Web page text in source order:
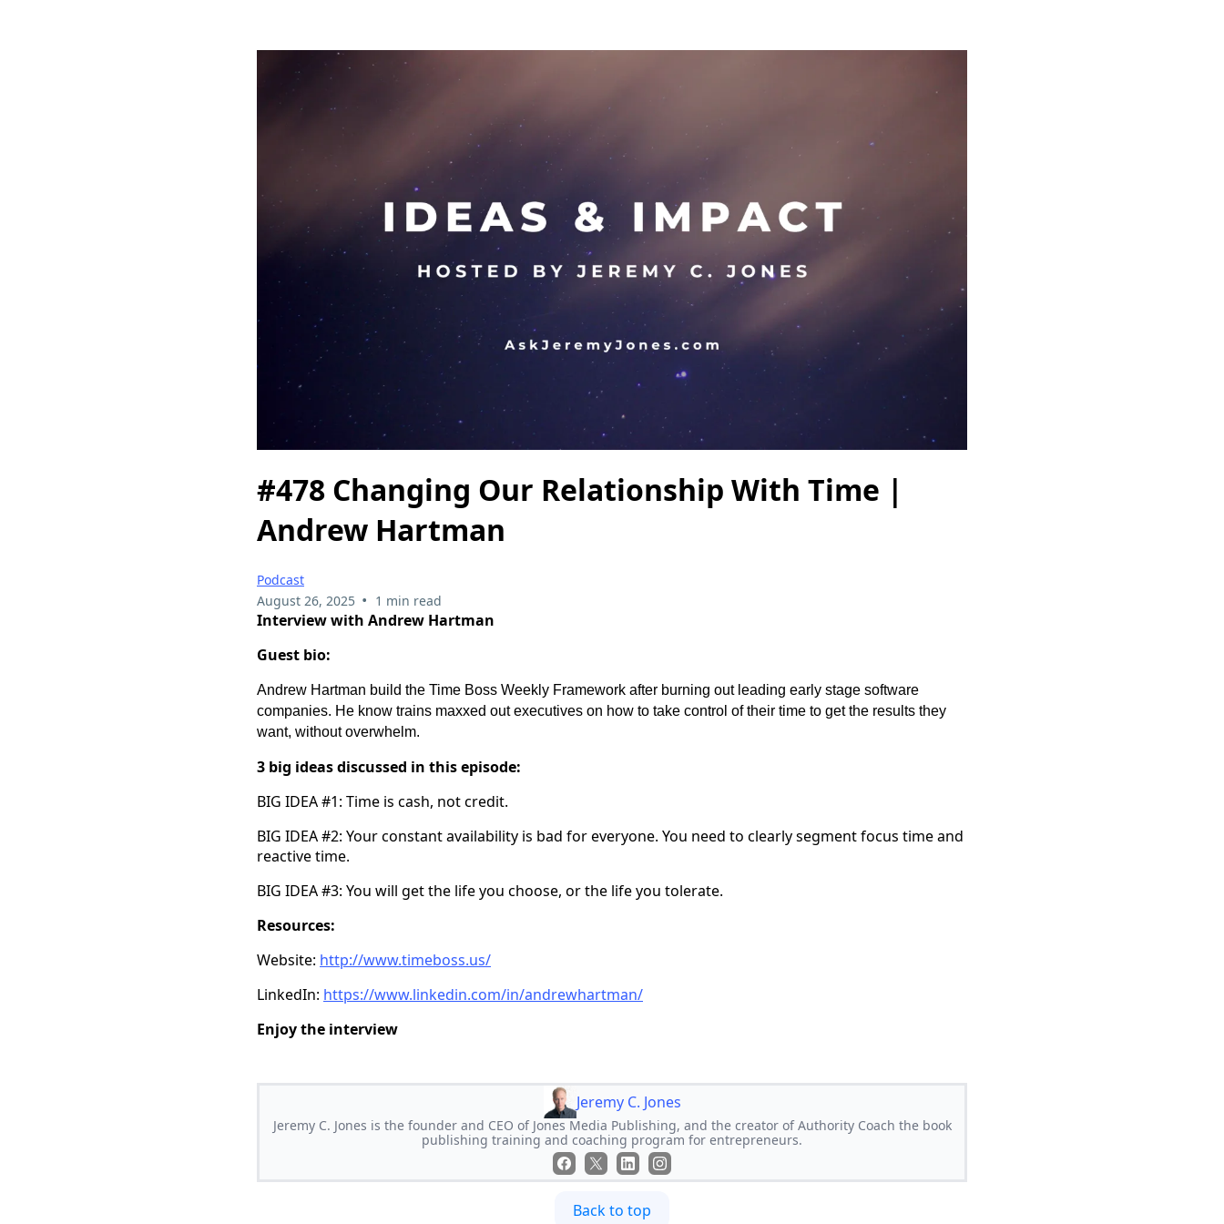
#478 Changing Our Relationship With Time |
Andrew Hartman
Podcast
August 26, 2025 • 1 min read
Interview with Andrew Hartman
Guest bio:
Andrew Hartman build the Time Boss Weekly Framework after burning out leading early stage software
companies. He know trains maxxed out executives on how to take control of their time to get the results they
want, without overwhelm.
3 big ideas discussed in this episode:
BIG IDEA #1: Time is cash, not credit.
BIG IDEA #2: Your constant availability is bad for everyone. You need to clearly segment focus time and
reactive time.
BIG IDEA #3: You will get the life you choose, or the life you tolerate.
Resources:
Website: http://www.timeboss.us/
LinkedIn: https://www.linkedin.com/in/andrewhartman/
Enjoy the interview
Jeremy C. Jones
Jeremy C. Jones is the founder and CEO of Jones Media Publishing, and the creator of Authority Coach the book
publishing training and coaching program for entrepreneurs.
Back to top